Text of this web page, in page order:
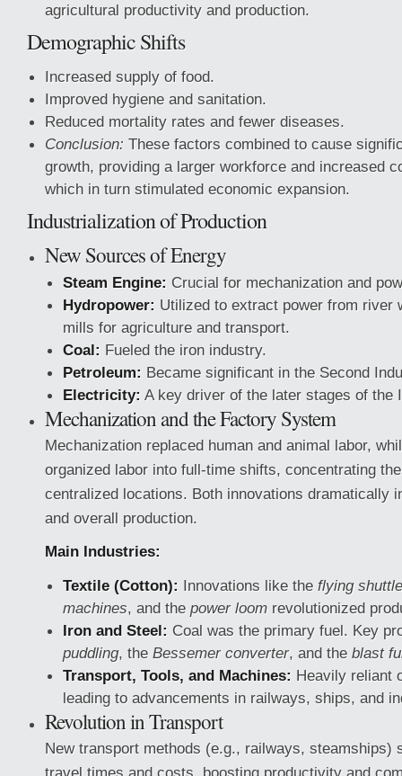
agricultural productivity and production.
Demographic Shifts
Increased supply of food.
Improved hygiene and sanitation.
Reduced mortality rates and fewer diseases.
Conclusion: These factors combined to cause
growth, providing a larger workforce and increased
which in turn stimulated economic expansion.
Industrialization of Production
New Sources of Energy
Steam Engine: Crucial for mechanization and
Hydropower: Utilized to extract power from river
mills for agriculture and transport.
Coal: Fueled the iron industry.
Petroleum: Became significant in the Second
Electricity: A key driver of the later stages of the
Mechanization and the Factory System
Mechanization replaced human and animal labor,
organized labor into full-time shifts, concentrating
centralized locations. Both innovations dramatically
and overall production.
Main Industries:
Textile (Cotton): Innovations like the flying shuttle
machines, and the power loom revolutionized
Iron and Steel: Coal was the primary fuel. Key
puddling, the Bessemer converter, and the blast
Transport, Tools, and Machines: Heavily reliant
leading to advancements in railways, ships, and
Revolution in Transport
New transport methods (e.g., railways, steamships)
travel times and costs, boosting productivity and